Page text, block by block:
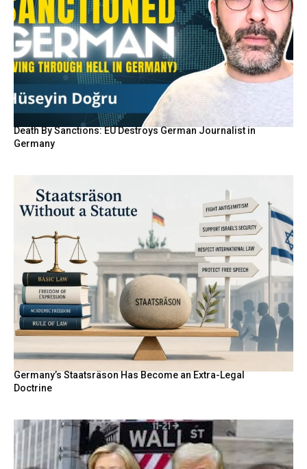
Death By Sanctions: EU Destroys German Journalist in
Germany
Germany’s Staatsräson Has Become an Extra-Legal
Doctrine